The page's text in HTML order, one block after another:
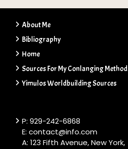
About Me
Bibliography
Home
Sources For My Conlanging Method
Yimulos Worldbuilding Sources
P: 929-242-6868
E: contact@info.com
A: 123 Fifth Avenue, New York,